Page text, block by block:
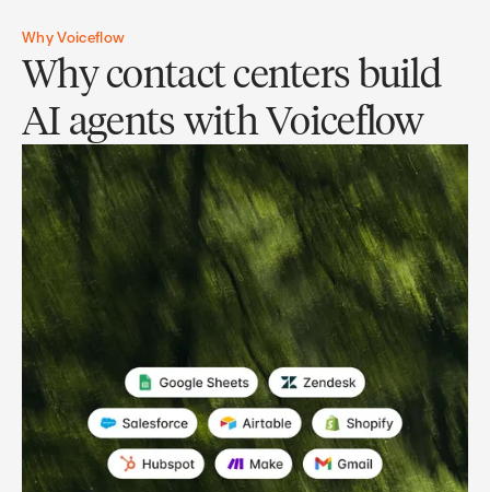
Why Voiceflow
Why contact centers build
AI agents with Voiceflow